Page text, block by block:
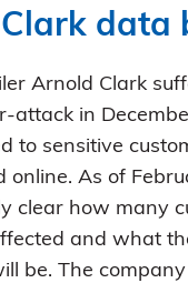
data
Arnold Clark
attack in
to sensitive
online. As of
clear how many
and what
be. The